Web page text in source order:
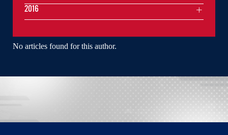
No articles found for this author.
2016